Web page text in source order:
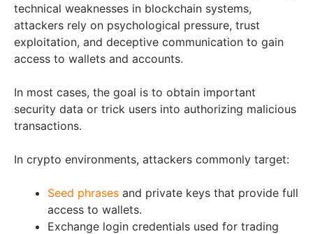
technical weaknesses in blockchain systems,
attackers rely on psychological pressure, trust
exploitation, and deceptive communication to gain
access to wallets and accounts.
In most cases, the goal is to obtain important
security data or trick users into authorizing malicious
transactions.
In crypto environments, attackers commonly target:
Seed phrases and private keys that provide full
access to wallets.
Exchange login credentials used for trading